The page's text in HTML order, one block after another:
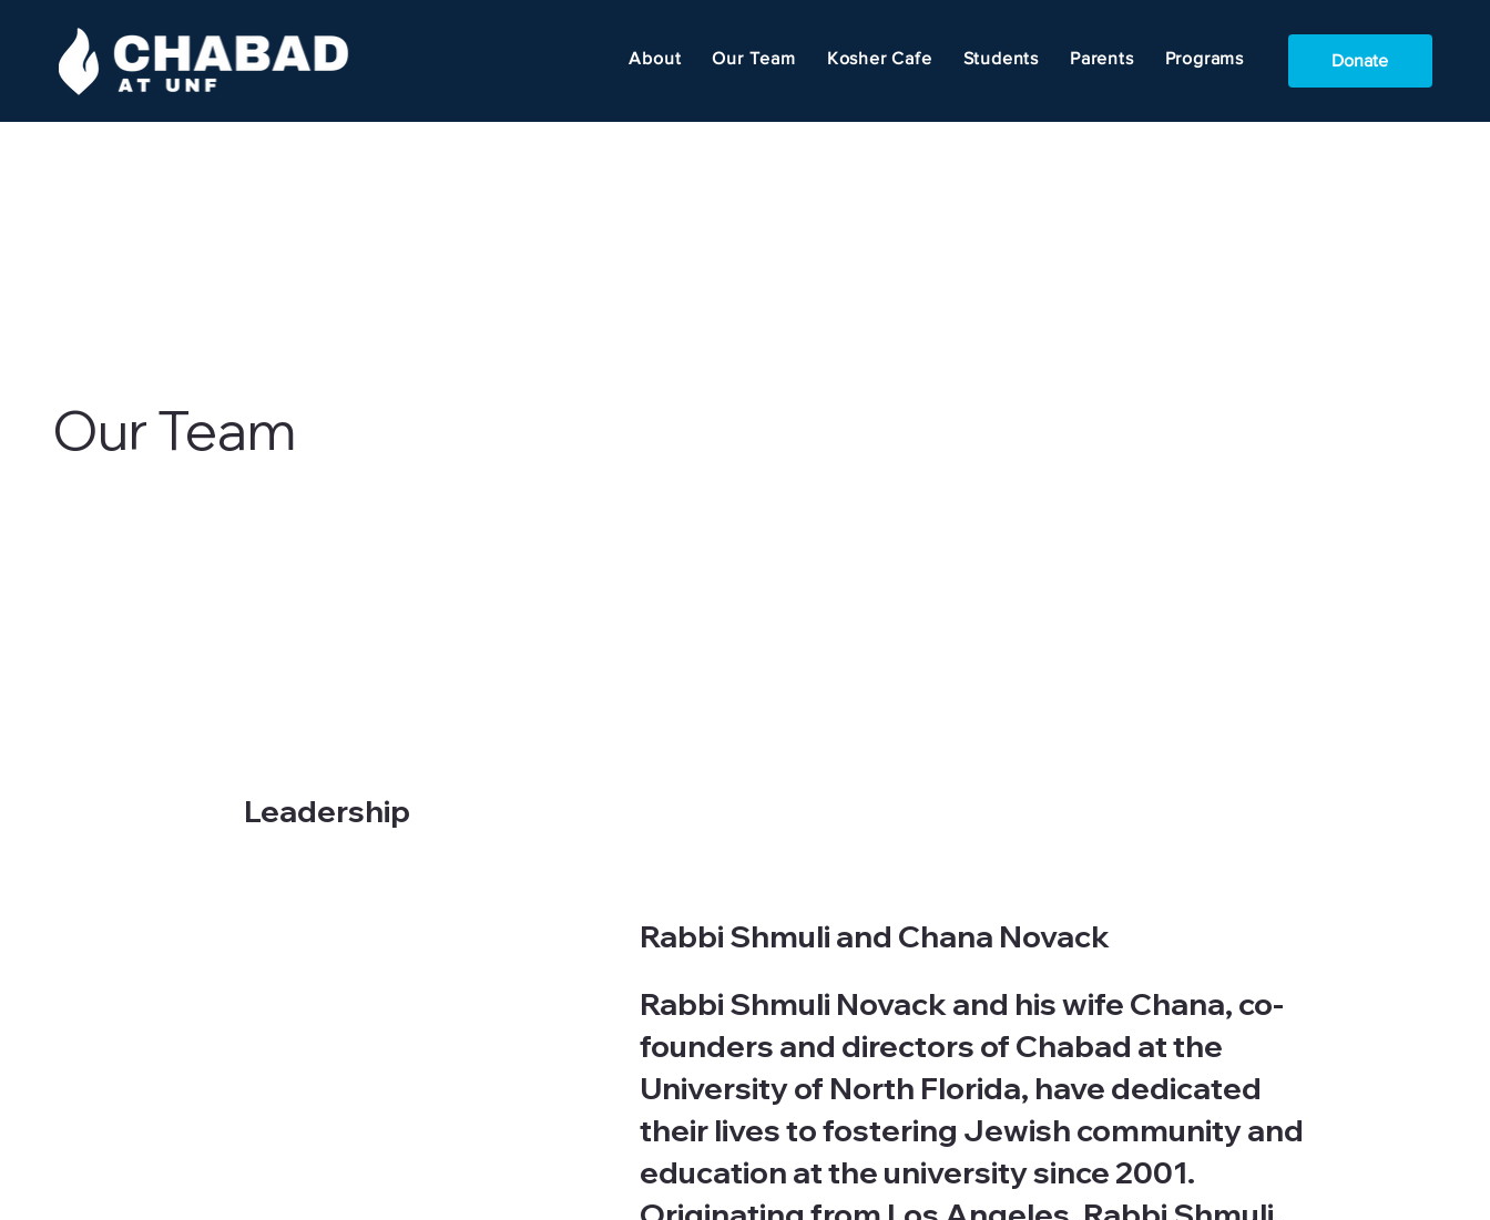
About Our Team Kosher Cafe Students Parents Programs Donate
Our Team
Leadership
Rabbi Shmuli and Chana Novack
Rabbi Shmuli Novack and his wife Chana, co-
founders and directors of Chabad at the
University of North Florida, have dedicated
their lives to fostering Jewish community and
education at the university since 2001.